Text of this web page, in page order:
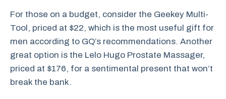
For those on a budget, consider the Geekey Multi-
Tool, priced at $22, which is the most useful gift for
men according to GQ’s recommendations. Another
great option is the Lelo Hugo Prostate Massager,
priced at $176, for a sentimental present that won’t
break the bank.